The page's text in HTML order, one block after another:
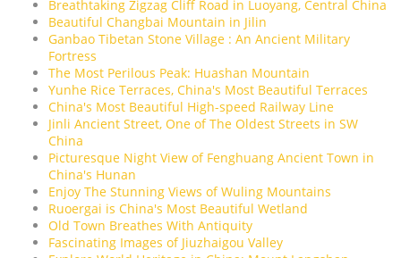
Breathtaking Zigzag Cliff Road in Luoyang, Central China
Beautiful Changbai Mountain in Jilin
Ganbao Tibetan Stone Village : An Ancient Military
Fortress
The Most Perilous Peak: Huashan Mountain
Yunhe Rice Terraces, China's Most Beautiful Terraces
China's Most Beautiful High-speed Railway Line
Jinli Ancient Street, One of The Oldest Streets in SW
China
Picturesque Night View of Fenghuang Ancient Town in
China's Hunan
Enjoy The Stunning Views of Wuling Mountains
Ruoergai is China's Most Beautiful Wetland
Old Town Breathes With Antiquity
Fascinating Images of Jiuzhaigou Valley